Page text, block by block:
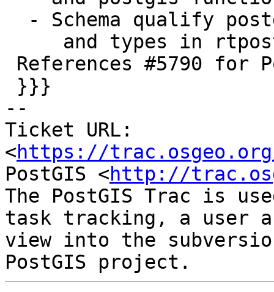
--
Ticket URL:
<https://
PostGIS <http://
The PostGIS Trac is
task tracking, a user
view into the